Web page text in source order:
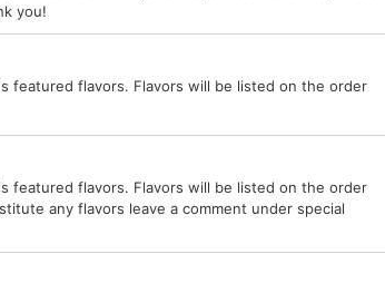
you!
featured flavors. Flavors will be listed on the order
featured flavors. Flavors will be listed on the order
any flavors leave a comment under special